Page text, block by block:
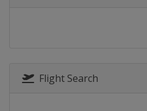
Flight Search